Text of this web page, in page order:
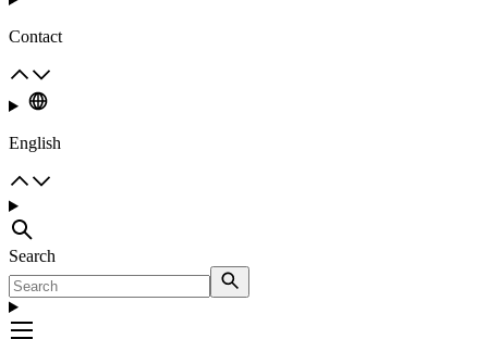
Contact
English
Search